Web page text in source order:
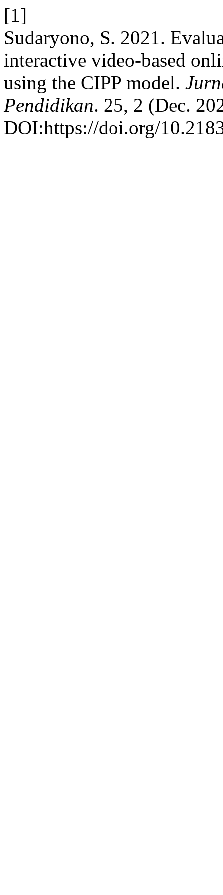
[1]
Sudaryono, S. 2021.
interactive video-based
using the CIPP model.
Pendidikan. 25, 2 (Dec.
DOI:https://doi.org/